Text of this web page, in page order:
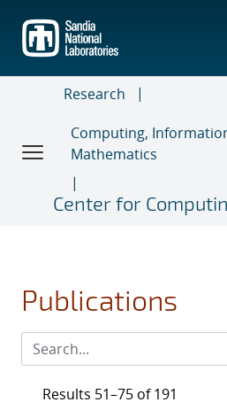
main
content
Research
Computing,
Mathematics
Center for
Publications
Results 51–75 of 191